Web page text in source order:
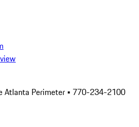
Atlanta Perimeter • 770-234-2100